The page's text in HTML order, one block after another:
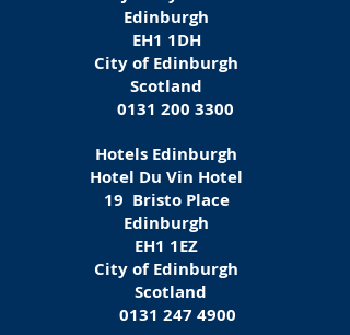
Edinburgh
EH1 1DH
City of Edinburgh
Scotland
0131 200 3300
Hotels Edinburgh
Hotel Du Vin Hotel
19 Bristo Place
Edinburgh
EH1 1EZ‎
City of Edinburgh
Scotland
0131 247 4900